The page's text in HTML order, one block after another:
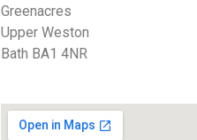
Greenacres
Upper Weston
Bath BA1 4NR